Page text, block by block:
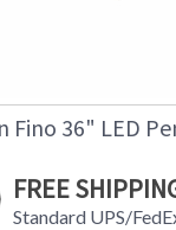
Fino 36" LED
FREE
Standard UPS/